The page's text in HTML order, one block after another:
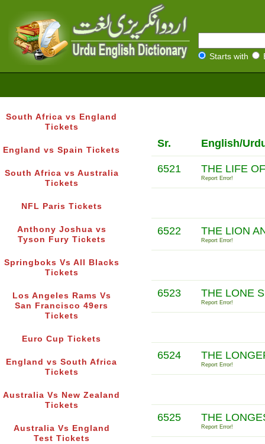
Starts with
South Africa vs England
Tickets
England vs Spain Tickets
South Africa vs Australia
Tickets
NFL Paris Tickets
Anthony Joshua vs
Tyson Fury Tickets
Springboks Vs All Blacks
Tickets
Los Angeles Rams Vs
San Francisco 49ers
Tickets
Euro Cup Tickets
England vs South Africa
Tickets
Australia Vs New Zealand
Tickets
Australia Vs England
Test Tickets
Sr. English/
6521 THE LIFE
Report Error!
6522 THE LION
Report Error!
6523 THE LONE
Report Error!
6524 THE
Report Error!
6525 THE
Report Error!